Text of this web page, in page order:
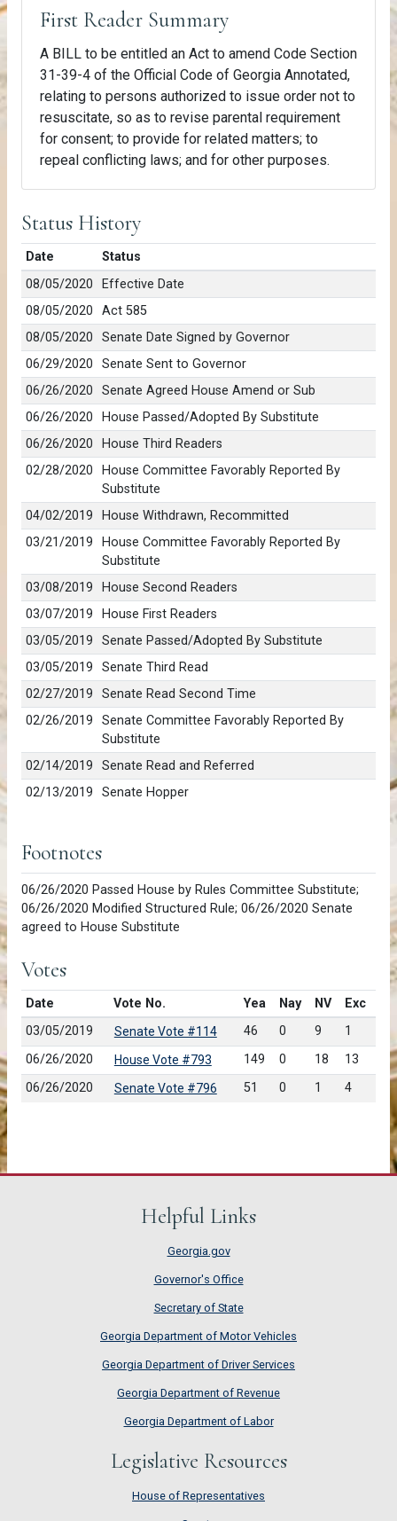
First Reader Summary
A BILL to be entitled an Act to amend Code Section
31-39-4 of the Official Code of Georgia Annotated,
relating to persons authorized to issue order not to
resuscitate, so as to revise parental requirement
for consent; to provide for related matters; to
repeal conflicting laws; and for other purposes.
Status History
Date
Status
08/05/2020
Effective Date
08/05/2020
Act 585
08/05/2020
Senate Date Signed by Governor
06/29/2020
Senate Sent to Governor
06/26/2020
Senate Agreed House Amend or Sub
06/26/2020
House Passed/Adopted By Substitute
06/26/2020
House Third Readers
02/28/2020
House Committee Favorably Reported By
Substitute
04/02/2019
House Withdrawn, Recommitted
03/21/2019
House Committee Favorably Reported By
Substitute
03/08/2019
House Second Readers
03/07/2019
House First Readers
03/05/2019
Senate Passed/Adopted By Substitute
03/05/2019
Senate Third Read
02/27/2019
Senate Read Second Time
02/26/2019
Senate Committee Favorably Reported By
Substitute
02/14/2019
Senate Read and Referred
02/13/2019
Senate Hopper
Footnotes
06/26/2020 Passed House by Rules Committee Substitute;
06/26/2020 Modified Structured Rule; 06/26/2020 Senate
agreed to House Substitute
Votes
Date Vote No. Yea Nay NV
Exc
03/05/2019
Senate Vote #114 46 0 9
1
06/26/2020
House Vote #793 149 0 18
13
06/26/2020
Senate Vote #796 51 0 1 4
Helpful Links
Georgia.gov
Governor's Office
Secretary of State
Georgia Department of Motor Vehicles
Georgia Department of Driver Services
Georgia Department of Revenue
Georgia Department of Labor
Legislative Resources
House of Representatives
House of Representatives